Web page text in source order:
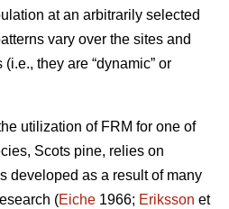
at an arbitrarily selected
vary over the sites and
they are “dynamic” or
utilization of FRM for one of
Scots pine, relies on
developed as a result of many
(Eiche 1966; Eriksson et